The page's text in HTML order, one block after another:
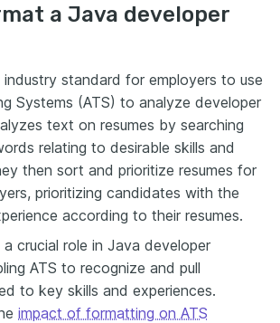
a Java developer
standard for employers to use
Systems (ATS) to analyze developer
text on resumes by searching
relating to desirable skills and
then sort and prioritize resumes for
prioritizing candidates with the
according to their resumes.
crucial role in Java developer
ATS to recognize and pull
to key skills and experiences.
impact of formatting on ATS